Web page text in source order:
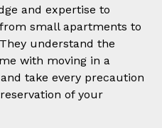
and expertise to
small apartments to
understand the
with moving in a
take every precaution
of your